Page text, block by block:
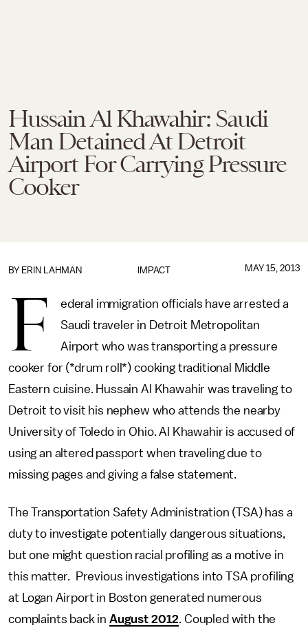
Hussain Al Khawahir: Saudi
Man Detained At Detroit
Airport For Carrying Pressure
Cooker
IMPACT
BY ERIN LAHMAN MAY 15, 2013
F
ederal immigration officials have arrested a
Saudi traveler in Detroit Metropolitan
Airport who was transporting a pressure
cooker for (*drum roll*) cooking traditional Middle
Eastern cuisine. Hussain Al Khawahir was traveling to
Detroit to visit his nephew who attends the nearby
University of Toledo in Ohio. Al Khawahir is accused of
using an altered passport when traveling due to
missing pages and giving a false statement.
The Transportation Safety Administration (TSA) has a
duty to investigate potentially dangerous situations,
but one might question racial profiling as a motive in
this matter. Previous investigations into TSA profiling
at Logan Airport in Boston generated numerous
complaints back in August 2012. Coupled with the